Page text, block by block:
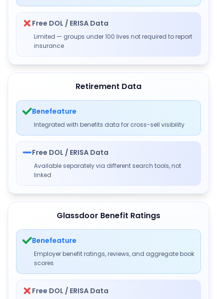
Free DOL / ERISA Data
Limited — groups under 100 lives not required to report
insurance
Retirement Data
Benefeature
Integrated with benefits data for cross-sell visibility
Free DOL / ERISA Data
Available separately via different search tools, not
linked
Glassdoor Benefit Ratings
Benefeature
Employer benefit ratings, reviews, and aggregate book
scores
Free DOL / ERISA Data